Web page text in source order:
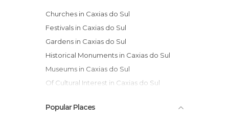
Churches in Caxias do Sul
Festivals in Caxias do Sul
Gardens in Caxias do Sul
Historical Monuments in Caxias do Sul
Museums in Caxias do Sul
Of Cultural Interest in Caxias do Sul
Rivers in Caxias do Sul
Popular Places